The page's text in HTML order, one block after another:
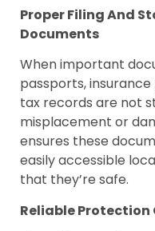
Proper Filing And
Documents
When important
passports,
tax records are not
misplacement or
ensures these
easily accessible
that they’re safe.
Reliable